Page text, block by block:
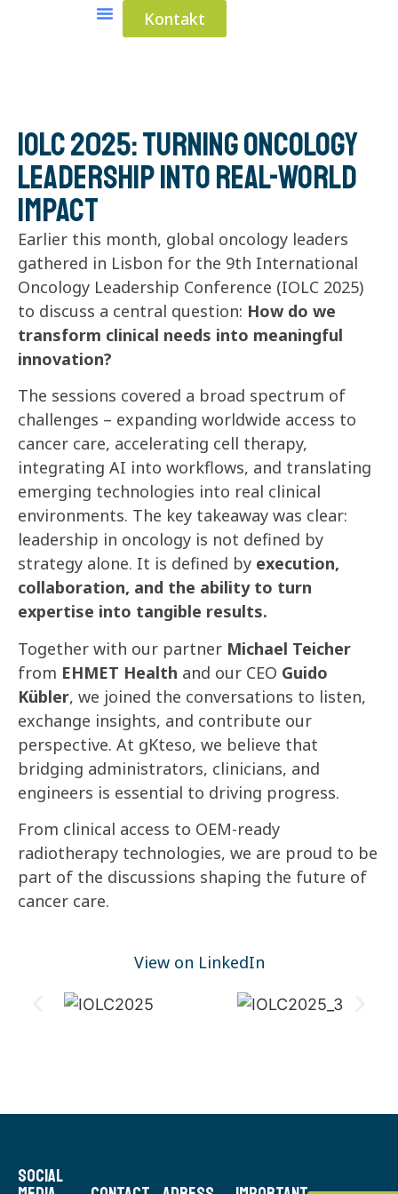
Kontakt
IOLC 2025: Turning Oncology
Leadership Into Real-World
Impact
Earlier this month, global oncology leaders
gathered in Lisbon for the 9th International
Oncology Leadership Conference (IOLC 2025)
to discuss a central question: How do we
transform clinical needs into meaningful
innovation?
The sessions covered a broad spectrum of
challenges – expanding worldwide access to
cancer care, accelerating cell therapy,
integrating AI into workflows, and translating
emerging technologies into real clinical
environments. The key takeaway was clear:
leadership in oncology is not defined by
strategy alone. It is defined by execution,
collaboration, and the ability to turn
expertise into tangible results.
Together with our partner Michael Teicher
from EHMET Health and our CEO Guido
Kübler, we joined the conversations to listen,
exchange insights, and contribute our
perspective. At gKteso, we believe that
bridging administrators, clinicians, and
engineers is essential to driving progress.
From clinical access to OEM-ready
radiotherapy technologies, we are proud to be
part of the discussions shaping the future of
cancer care.
View on LinkedIn
Social